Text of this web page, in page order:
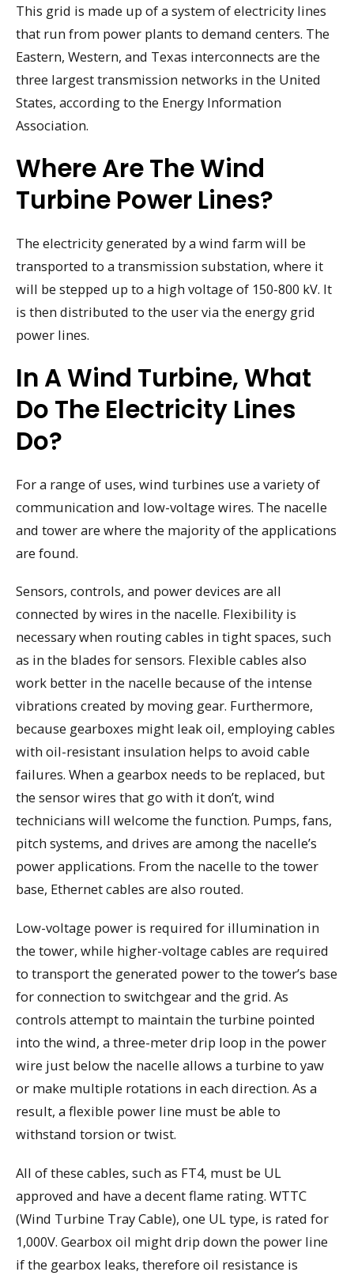
This grid is made up of a system of electricity lines
that run from power plants to demand centers. The
Eastern, Western, and Texas interconnects are the
three largest transmission networks in the United
States, according to the Energy Information
Association.
Where Are The Wind
Turbine Power Lines?
The electricity generated by a wind farm will be
transported to a transmission substation, where it
will be stepped up to a high voltage of 150-800 kV. It
is then distributed to the user via the energy grid
power lines.
In A Wind Turbine, What
Do The Electricity Lines
Do?
For a range of uses, wind turbines use a variety of
communication and low-voltage wires. The nacelle
and tower are where the majority of the applications
are found.
Sensors, controls, and power devices are all
connected by wires in the nacelle. Flexibility is
necessary when routing cables in tight spaces, such
as in the blades for sensors. Flexible cables also
work better in the nacelle because of the intense
vibrations created by moving gear. Furthermore,
because gearboxes might leak oil, employing cables
with oil-resistant insulation helps to avoid cable
failures. When a gearbox needs to be replaced, but
the sensor wires that go with it don’t, wind
technicians will welcome the function. Pumps, fans,
pitch systems, and drives are among the nacelle’s
power applications. From the nacelle to the tower
base, Ethernet cables are also routed.
Low-voltage power is required for illumination in
the tower, while higher-voltage cables are required
to transport the generated power to the tower’s base
for connection to switchgear and the grid. As
controls attempt to maintain the turbine pointed
into the wind, a three-meter drip loop in the power
wire just below the nacelle allows a turbine to yaw
or make multiple rotations in each direction. As a
result, a flexible power line must be able to
withstand torsion or twist.
All of these cables, such as FT4, must be UL
approved and have a decent flame rating. WTTC
(Wind Turbine Tray Cable), one UL type, is rated for
1,000V. Gearbox oil might drip down the power line
if the gearbox leaks, therefore oil resistance is